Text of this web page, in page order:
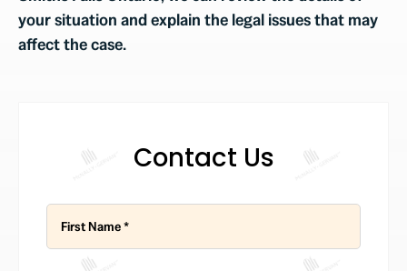
your situation and explain the legal issues that may
affect the case.
Contact Us